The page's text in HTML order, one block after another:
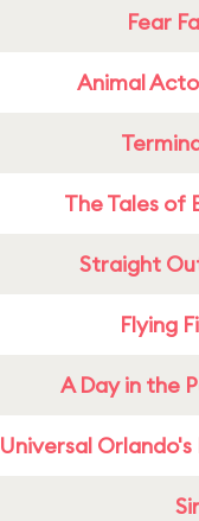
Fear
Animal
The Tales of
Straight
Flying
A Day in the
Universal